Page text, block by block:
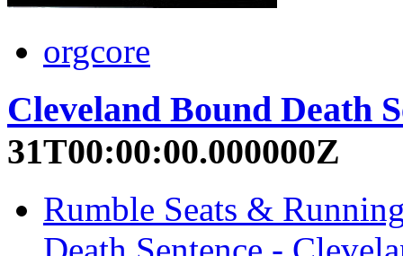
orgcore
Cleveland Bound Death
31T00:00:00.000000Z
Rumble Seats &